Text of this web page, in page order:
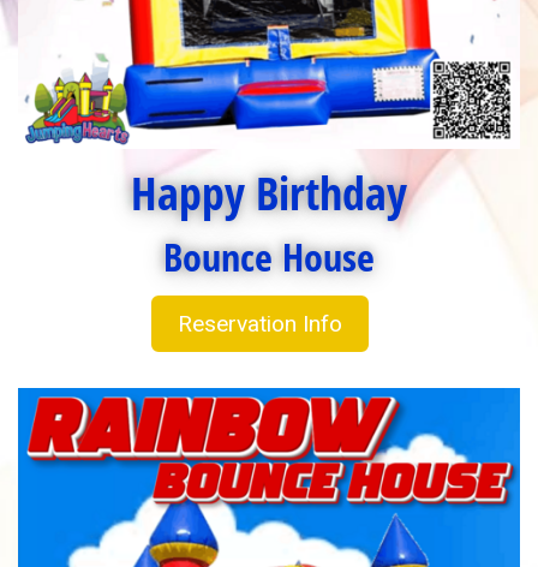
Happy Birthday
Bounce House
Reservation Info